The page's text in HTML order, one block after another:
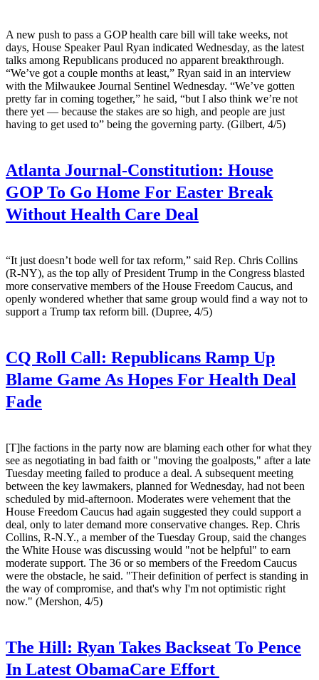
A new push to pass a GOP health care bill will take weeks, not
days, House Speaker Paul Ryan indicated Wednesday, as the latest
talks among Republicans produced no apparent breakthrough.
“We’ve got a couple months at least,” Ryan said in an interview
with the Milwaukee Journal Sentinel Wednesday. “We’ve gotten
pretty far in coming together,” he said, “but I also think we’re not
there yet — because the stakes are so high, and people are just
having to get used to” being the governing party. (Gilbert, 4/5)
Atlanta Journal-Constitution: House
GOP To Go Home For Easter Break
Without Health Care Deal
“It just doesn’t bode well for tax reform,” said Rep. Chris Collins
(R-NY), as the top ally of President Trump in the Congress blasted
more conservative members of the House Freedom Caucus, and
openly wondered whether that same group would find a way not to
support a Trump tax reform bill. (Dupree, 4/5)
CQ Roll Call: Republicans Ramp Up
Blame Game As Hopes For Health Deal
Fade
[T]he factions in the party now are blaming each other for what they
see as negotiating in bad faith or "moving the goalposts," after a late
Tuesday meeting failed to produce a deal. A subsequent meeting
between the key lawmakers, planned for Wednesday, had not been
scheduled by mid-afternoon. Moderates were vehement that the
House Freedom Caucus had again suggested they could support a
deal, only to later demand more conservative changes. Rep. Chris
Collins, R-N.Y., a member of the Tuesday Group, said the changes
the White House was discussing would "not be helpful" to earn
moderate support. The 36 or so members of the Freedom Caucus
were the obstacle, he said. "Their definition of perfect is standing in
the way of compromise, and that's why I'm not optimistic right
now." (Mershon, 4/5)
The Hill: Ryan Takes Backseat To Pence
In Latest ObamaCare Effort